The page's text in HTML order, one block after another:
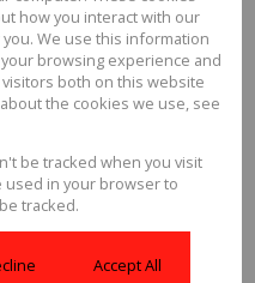
how you interact with our
We use this information
browsing experience and
both on this website
the cookies we use, see
be tracked when you visit
used in your browser to
tracked.
Accept All